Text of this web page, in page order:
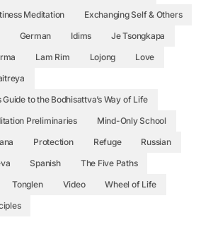
Meditation
Exchanging Self & Others
German Idims
Je Tsongkapa
Lam Rim Lojong
Love
Guide to the Bodhisattva’s Way of Life
Preliminaries
Mind-Only School
Protection Refuge
Russian
Spanish
The Five Paths
Tonglen Video
Wheel of Life